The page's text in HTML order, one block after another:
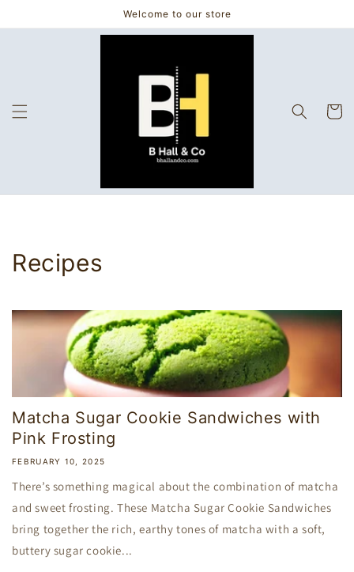
Welcome to our store
Cart
Recipes
Matcha Sugar Cookie Sandwiches with
Pink Frosting
FEBRUARY 10, 2025
There’s something magical about the combination of matcha
and sweet frosting. These Matcha Sugar Cookie Sandwiches
bring together the rich, earthy tones of matcha with a soft,
buttery sugar cookie...